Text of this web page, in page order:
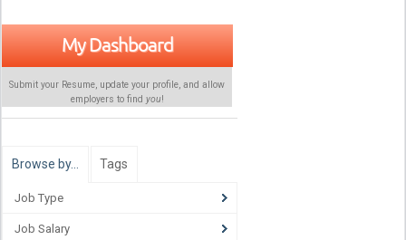
My Dashboard
Submit your Resume, update your profile, and allow
employers to find you!
Browse by… Tags
Job Type
Job Salary